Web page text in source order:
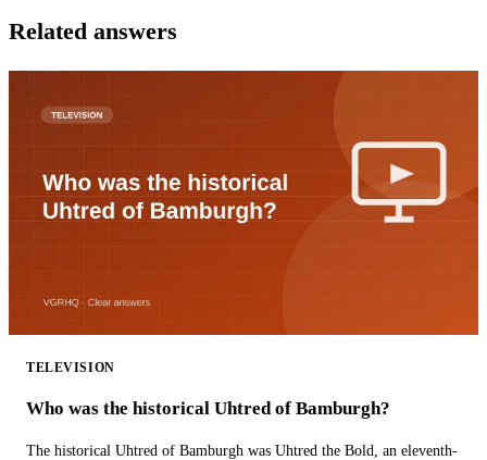
Related answers
TELEVISION
Who was the historical Uhtred of Bamburgh?
The historical Uhtred of Bamburgh was Uhtred the Bold, an eleventh-